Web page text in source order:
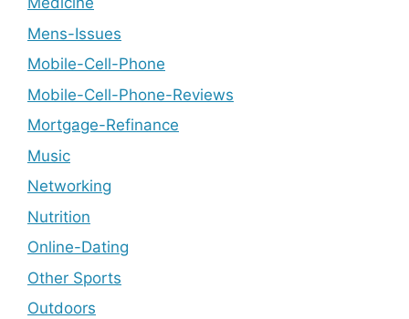
Mens-Issues
Mobile-Cell-Phone
Mobile-Cell-Phone-Reviews
Mortgage-Refinance
Music
Networking
Nutrition
Online-Dating
Other Sports
Outdoors